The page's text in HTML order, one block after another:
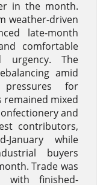
in the month.
weather-driven
late-month
comfortable
urgency. The
amid
for
remained mixed
and
contributors,
January while
buyers
Trade was
with finished-